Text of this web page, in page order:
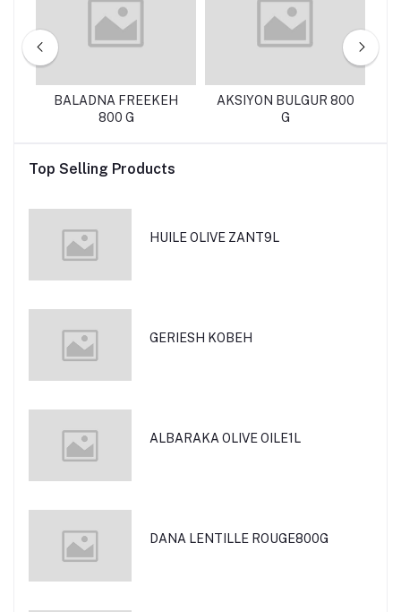
BALADNA FREEKEH
800 G
AKSIYON BULGUR 800
G
Top Selling Products
HUILE OLIVE ZANT9L
GERIESH KOBEH
ALBARAKA OLIVE OILE1L
DANA LENTILLE ROUGE800G